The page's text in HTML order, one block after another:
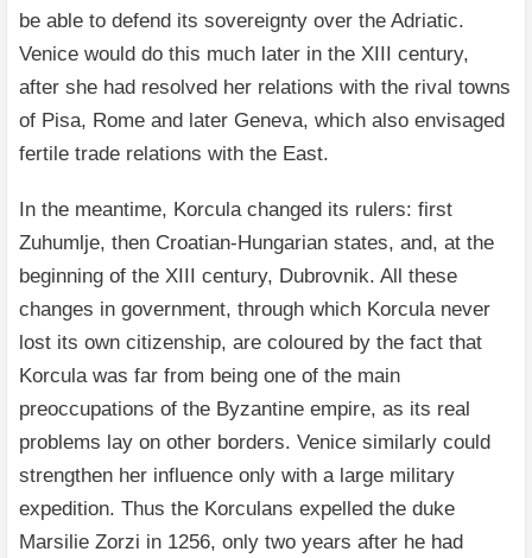
be able to defend its sovereignty over the Adriatic.
Venice would do this much later in the XIII century,
after she had resolved her relations with the rival towns
of Pisa, Rome and later Geneva, which also envisaged
fertile trade relations with the East.
In the meantime, Korcula changed its rulers: first
Zuhumlje, then Croatian-Hungarian states, and, at the
beginning of the XIII century, Dubrovnik. All these
changes in government, through which Korcula never
lost its own citizenship, are coloured by the fact that
Korcula was far from being one of the main
preoccupations of the Byzantine empire, as its real
problems lay on other borders. Venice similarly could
strengthen her influence only with a large military
expedition. Thus the Korculans expelled the duke
Marsilie Zorzi in 1256, only two years after he had